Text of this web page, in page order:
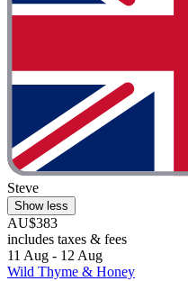
Steve
Show less
AU$383
includes taxes & fees
11 Aug - 12 Aug
Wild Thyme & Honey